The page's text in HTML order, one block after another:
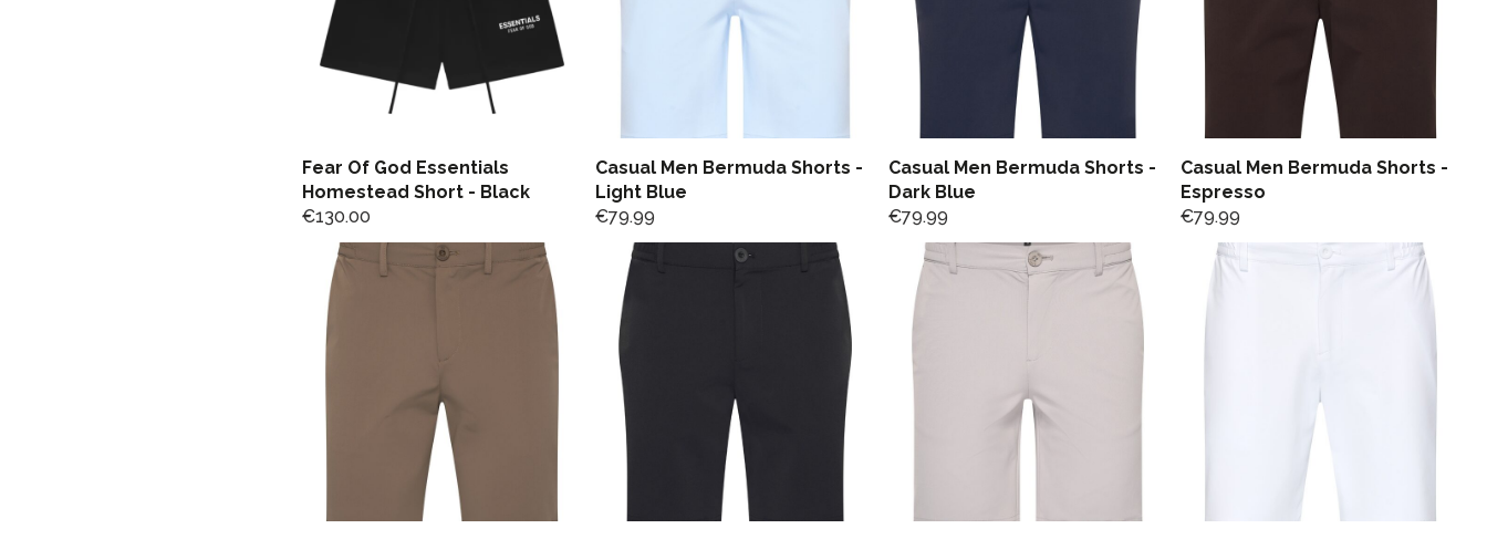
Fear Of God Essentials
Homestead Short - Black
€130.00
Casual Men Bermuda Shorts -
Light Blue
€79.99
Casual Men Bermuda Shorts -
Dark Blue
€79.99
Casual Men Bermuda Shorts -
Espresso
€79.99